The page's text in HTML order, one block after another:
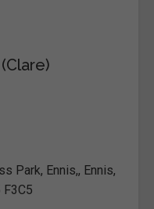
Park, Ennis,, Ennis,
F3C5